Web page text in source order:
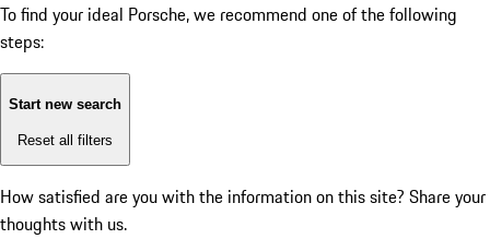
To find your ideal Porsche, we recommend one of the following
steps:
Start new search
Reset all filters
How satisfied are you with the information on this site? Share your
thoughts with us.